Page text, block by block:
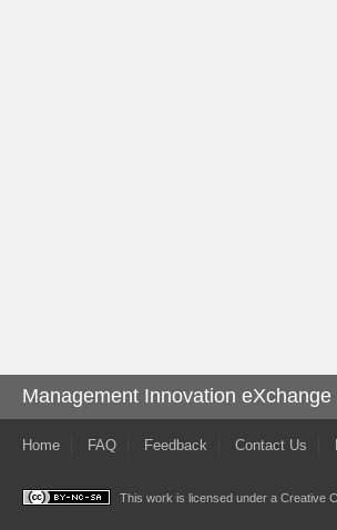
Management Innovation eXchange
Home FAQ Feedback Contact Us
This work is licensed under a Creative